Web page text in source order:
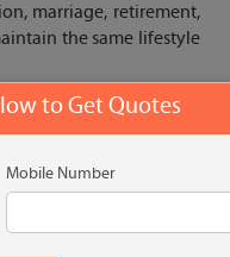
marriage, retirement,
the same lifestyle
Get Quote
to Get Quotes
Mobile Number